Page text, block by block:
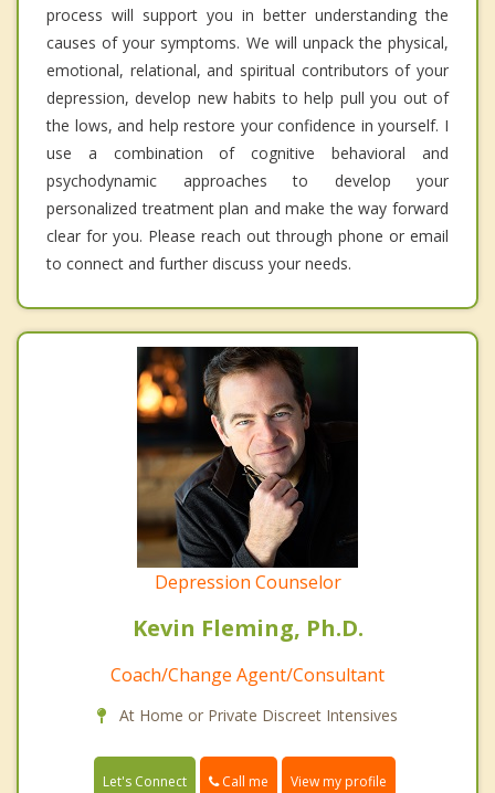
process will support you in better understanding the
causes of your symptoms. We will unpack the physical,
emotional, relational, and spiritual contributors of your
depression, develop new habits to help pull you out of
the lows, and help restore your confidence in yourself. I
use a combination of cognitive behavioral and
psychodynamic approaches to develop your
personalized treatment plan and make the way forward
clear for you. Please reach out through phone or email
to connect and further discuss your needs.
Depression Counselor
Kevin Fleming, Ph.D.
Coach/Change Agent/Consultant
At Home or Private Discreet Intensives
Let's Connect Call me View my profile